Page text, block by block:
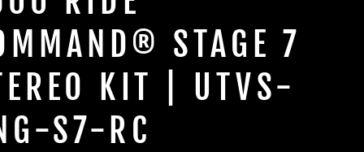
STAGE 7
KIT | UTVS-
S7-RC